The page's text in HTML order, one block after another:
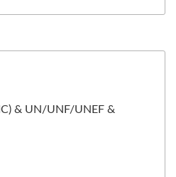
& UN/UNF/UNEF &